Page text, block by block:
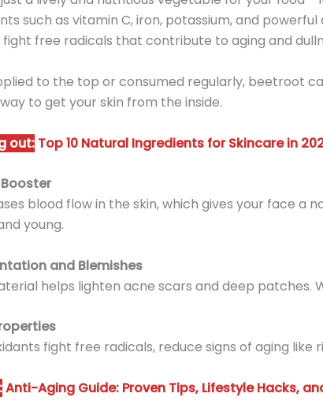
such as vitamin C, iron, potassium, and
free radicals that contribute to aging and
to the top or consumed regularly, beetroot
to get your skin from the inside.
out: Top 10 Natural Ingredients for Skincare in
blood flow in the skin, which gives your face a
young.
and Blemishes
helps lighten acne scars and deep patches.
fight free radicals, reduce signs of aging like
Anti-Aging Guide: Proven Tips, Lifestyle Hacks,